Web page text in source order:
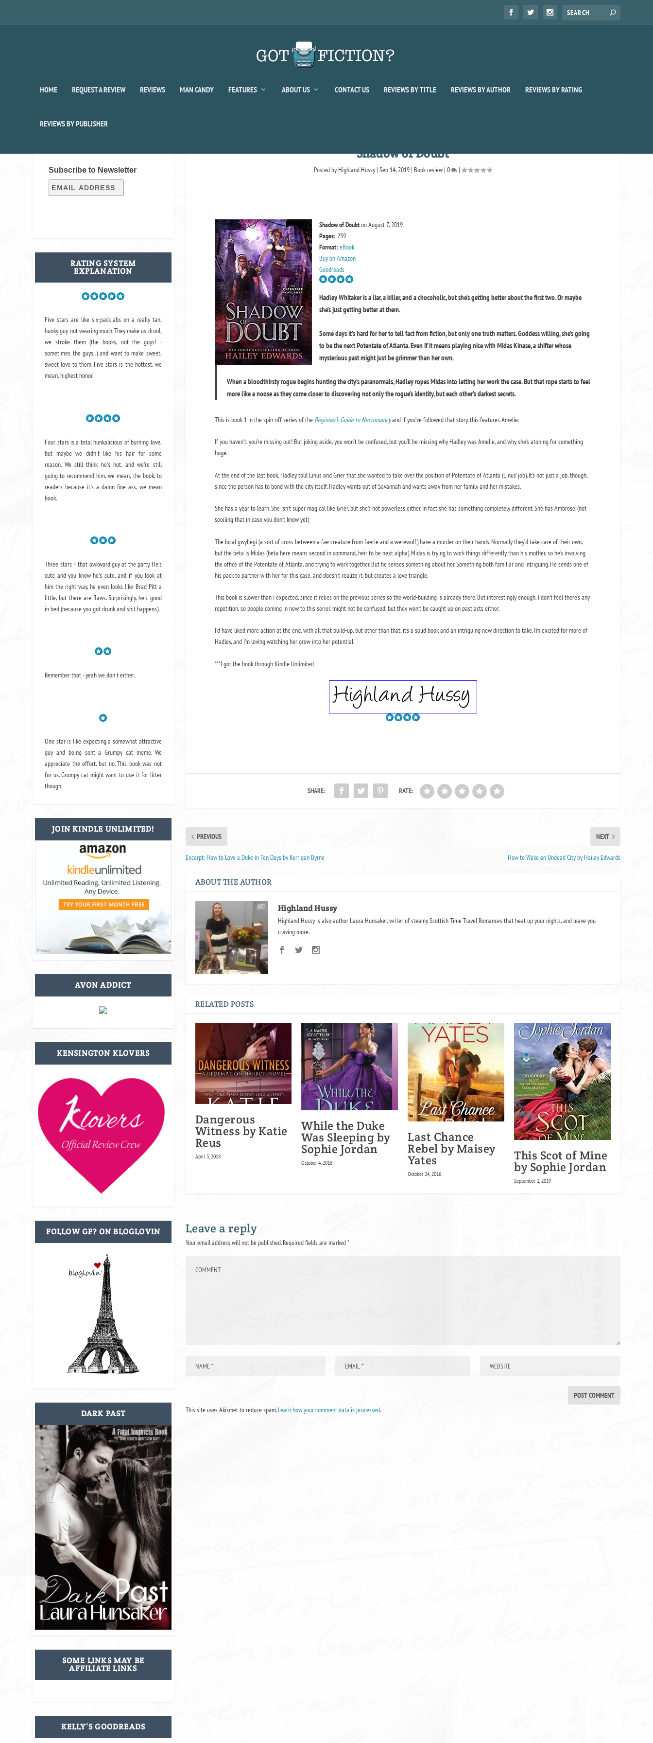
HOME REQUEST A REVIEW REVIEWS MAN CANDY FEATURES ABOUT US CONTACT US REVIEWS BY TITLE REVIEWS BY AUTHOR REVIEWS BY RATING
REVIEWS BY PUBLISHER
Shadow of Doubt
Posted by Highland Hussy |Sep 14, 2019 | Book review |0 |
Shadow of Doubton August 7, 2019
Pages: 259
Format: eBook
Buy on Amazon
Goodreads
Hadley Whitaker is a liar, a killer, and a chocoholic, but she’s getting better about the first two. Or maybe
she’s just getting better at them.
Some days it’s hard for her to tell fact from fiction, but only one truth matters. Goddess willing, she’s going
to be the next Potentate of Atlanta. Even if it means playing nice with Midas Kinase, a shifter whose
mysterious past might just be grimmer than her own.
When a bloodthirsty rogue begins hunting the city’s paranormals, Hadley ropes Midas into letting her work the case. But that rope starts to feel
more like a noose as they come closer to discovering not only the rogue’s identity, but each other’s darkest secrets.
This is book 1 in the spin-off series of the Beginner’s Guide to Necromancyand if you’ve followed that story, this features Amelie.
If you haven’t, you’re missing out! But joking aside, you won’t be confused, but you’ll be missing why Hadley was Amelie, and why she’s atoning for something
huge.
At the end of the last book, Hadley told Linus and Grier that she wanted to take over the position of Potentate of Atlanta (Linus’ job). It’s not just a job, though,
since the person has to bond with the city itself. Hadley wants out of Savannah and wants away from her family and her mistakes.
She has a year to learn. She isn’t super magical like Grier, but she’s not powerless either. In fact she has something completely different. She has Ambrose. (not
spoiling that in case you don’t know yet)
The local gwyllegi (a sort of cross between a fae creature from faerie and a werewolf) have a murder on their hands. Normally they’d take care of their own,
but the beta is Midas (beta here means second in command, heir to be next alpha). Midas is trying to work things differently than his mother, so he’s involving
the office of the Potentate of Atlanta, and trying to work together. But he senses something about her. Something both familiar and intriguing. He sends one of
his pack to partner with her for this case, and doesn’t realize it, but creates a love triangle.
This book is slower than I expected, since it relies on the previous series so the world-building is already there. But interestingly enough, I don’t feel there’s any
repetition, so people coming in new to this series might not be confused, but they won’t be caught up on past acts either.
I’d have liked more action at the end, with all that build-up, but other than that, it’s a solid book and an intriguing new direction to take. I’m excited for more of
Hadley, and I’m loving watching her grow into her potential.
***I got the book through Kindle Unlimited
SHARE: RATE:
PREVIOUS
Excerpt: How to Love a Duke in Ten Days by Kerrigan Byrne
NEXT
How to Wake an Undead City by Hailey Edwards
ABOUT THE AUTHOR
Highland Hussy
Highland Hussy is also author Laura Hunsaker, writer of steamy Scottish Time Travel Romances that heat up your nights, and leave you
craving more.
RELATED POSTS
Dangerous
Witness by Katie
Reus
April 3, 2018
While the Duke
Was Sleeping by
Sophie Jordan
October 4, 2016
Last Chance
Rebel by Maisey
Yates
October 24, 2016
This Scot of Mine
by Sophie Jordan
September 1, 2019
Leave a reply
Your email address will not be published. Required fields are marked*
This site uses Akismet to reduce spam.Learn how your comment data is processed.
Subscribe to Newsletter
RATING SYSTEM
EXPLANATION
Five stars are like six-pack abs on a really tan,
hunky guy not wearing much. They make us drool,
we stroke them (the books, not the guys! -
sometimes the guys...) and want to make sweet,
sweet love to them. Five stars is the hottest, we
mean, highest honor.
Four stars is a total hunkalicious of burning love,
but maybe we didn't like his hair for some
reason. We still think he's hot, and we're still
going to recommend him, we mean, the book, to
readers because it's a damn fine ass, we mean
book.
Three stars = that awkward guy at the party. He's
cute and you know he's cute, and if you look at
him the right way, he even looks like Brad Pitt a
little, but there are flaws. Surprisingly, he's good
in bed (because you got drunk and shit happens).
Remember that - yeah we don't either.
One star is like expecting a somewhat attractive
guy and being sent a Grumpy cat meme. We
appreciate the effort, but no. This book was not
for us. Grumpy cat might want to use it for litter
though.
JOIN KINDLE UNLIMITED!
AVON ADDICT
KENSINGTON KLOVERS
FOLLOW GF? ON BLOGLOVIN
DARK PAST
SOME LINKS MAY BE
AFFILIATE LINKS
KELLY’S GOODREADS